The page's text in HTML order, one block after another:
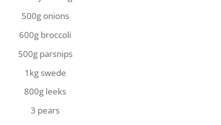
500g onions
600g broccoli
500g parsnips
1kg swede
800g leeks
3 pears